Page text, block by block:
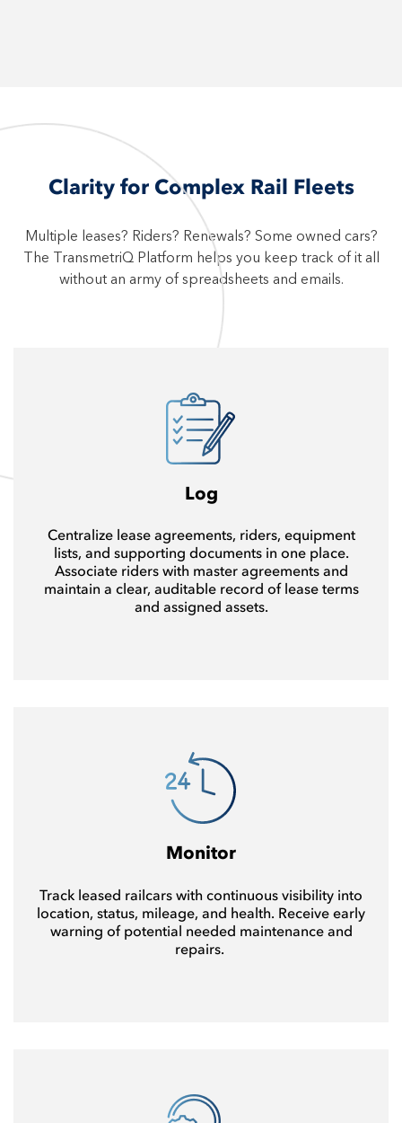
Clarity for Complex Rail Fleets
Multiple leases? Riders? Renewals? Some owned cars?
The TransmetriQ Platform helps you keep track of it all
without an army of spreadsheets and emails.
Log
Centralize lease agreements, riders, equipment
lists, and supporting documents in one place.
Associate riders with master agreements and
maintain a clear, auditable record of lease terms
and assigned assets.
Monitor
Track leased railcars with continuous visibility into
location, status, mileage, and health. Receive early
warning of potential needed maintenance and
repairs.